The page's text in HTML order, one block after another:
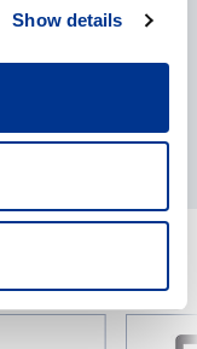
Show details